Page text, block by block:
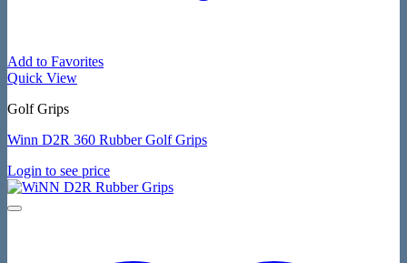
Add to Favorites
Quick View
Golf Grips
Winn D2R 360 Rubber Golf Grips
Login to see price